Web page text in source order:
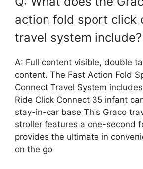
action fold sport click
travel system include?
A: Full content visible, double
content. The Fast Action Fold
Connect Travel System
Ride Click Connect 35 infant
stay-in-car base This Graco
stroller features a one-second
provides the ultimate in
on the go